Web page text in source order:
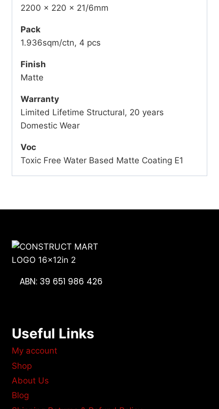
2200 x 220 x 21/6mm
Pack
1.936sqm/ctn, 4 pcs
Finish
Matte
Warranty
Limited Lifetime Structural, 20 years
Domestic Wear
Voc
Toxic Free Water Based Matte Coating E1
ABN: 39 651 986 426
Useful Links
My account
Shop
About Us
Blog